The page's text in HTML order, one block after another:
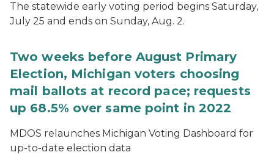
The statewide early voting period begins Saturday,
July 25 and ends on Sunday, Aug. 2.
Two weeks before August Primary
Election, Michigan voters choosing
mail ballots at record pace; requests
up 68.5% over same point in 2022
MDOS relaunches Michigan Voting Dashboard for
up-to-date election data